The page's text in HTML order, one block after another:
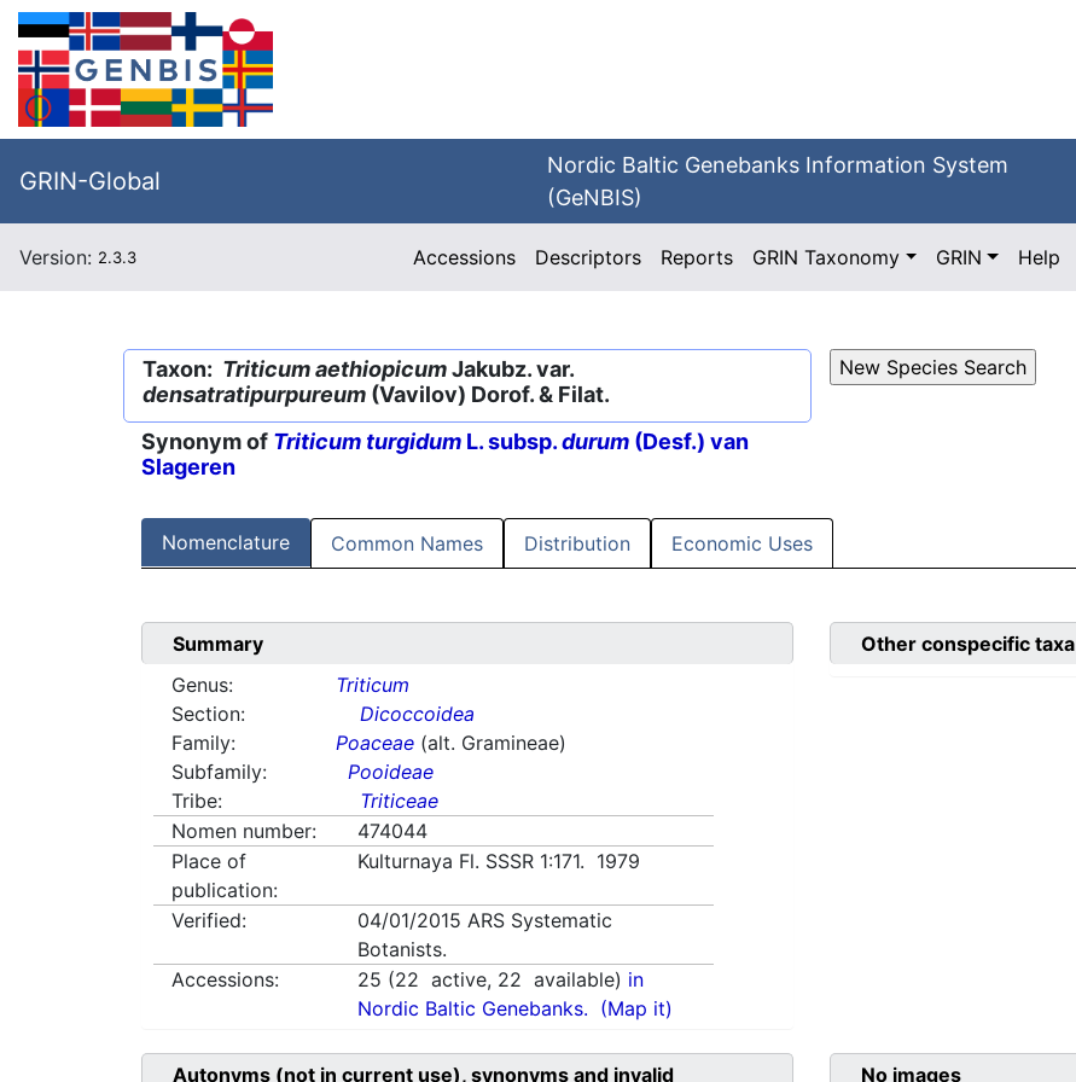
GRIN-Global
Nordic Baltic Genebanks Information System
(GeNBIS)
Version: 2.3.3 Accessions Descriptors Reports GRIN Taxonomy GRIN Help
Taxon: Triticum aethiopicumJakubz. var.
densatratipurpureum (Vavilov) Dorof. & Filat.
Synonym of Triticum turgidum L. subsp.durum (Desf.) van
Slageren
Nomenclature Common Names Distribution Economic Uses
Summary
Genus:
Triticum
Section:
Dicoccoidea
Family:
Poaceae (alt. Gramineae)
Subfamily:
Pooideae
Tribe:
Triticeae
Nomen number:
474044
Place of
publication:
Kulturnaya Fl. SSSR 1:171. 1979
Verified: 04/01/2015 ARS Systematic
Botanists.
Accessions:
25 (22 active, 22 available) in
Nordic Baltic Genebanks. (Map it)
Other conspecific taxa
Autonyms (not in current use), synonyms and invalid No images